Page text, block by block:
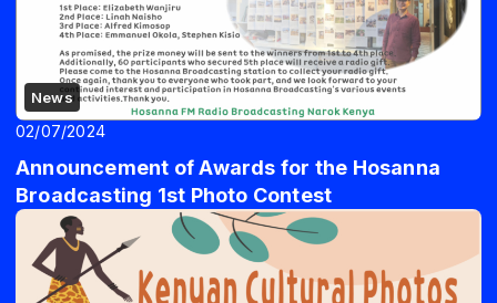
News
02/07/2024
Announcement of Awards for the Hosanna
Broadcasting 1st Photo Contest